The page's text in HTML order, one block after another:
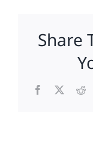
Share
Facebook
X